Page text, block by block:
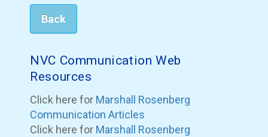
Back
NVC Communication Web
Resources
Click here for Marshall Rosenberg
Communication Articles
Click here for Marshall Rosenberg